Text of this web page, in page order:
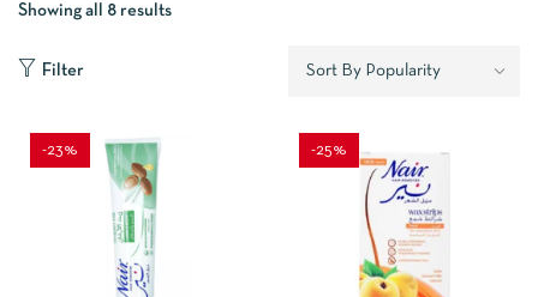
Showing all 8 results
Filter
-23% -25%